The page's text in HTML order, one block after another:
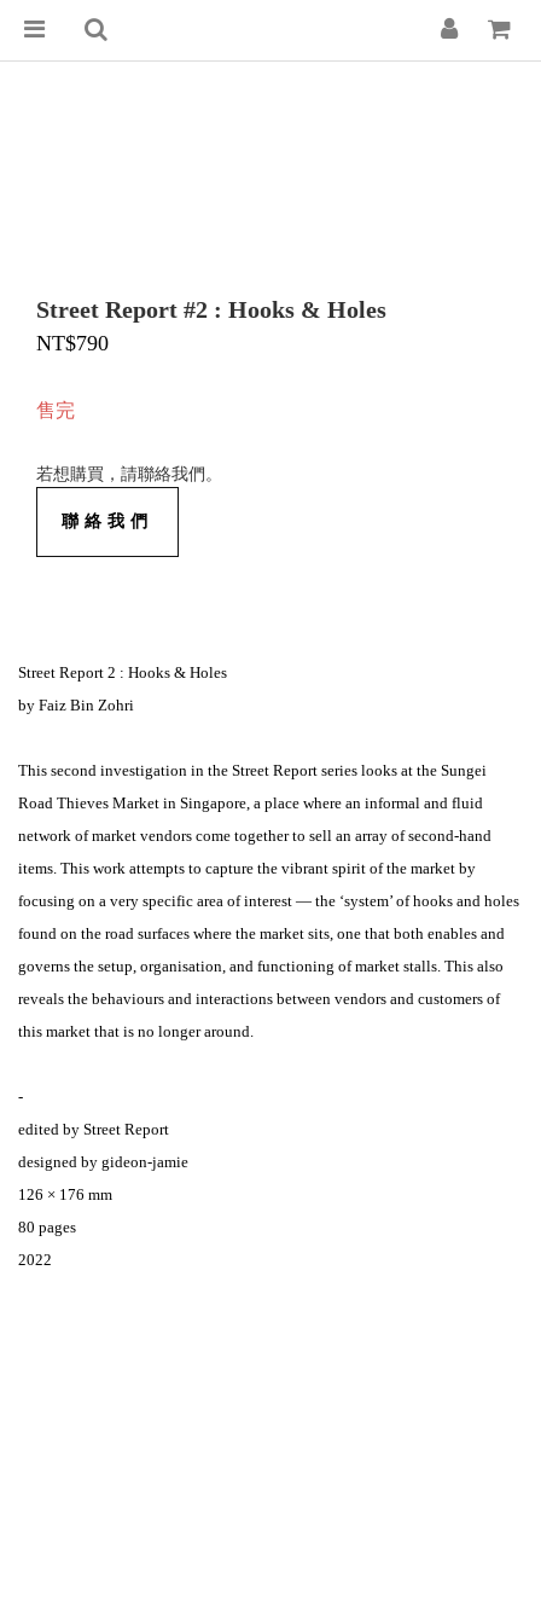
Street Report #2 : Hooks & Holes
NT$790
售完
若想購買，請聯絡我們。
聯絡我們
Street Report 2 : Hooks & Holes
by Faiz Bin Zohri
This second investigation in the Street Report series looks at the Sungei
Road Thieves Market in Singapore, a place where an informal and fluid
network of market vendors come together to sell an array of second-hand
items. This work attempts to capture the vibrant spirit of the market by
focusing on a very specific area of interest — the ‘system’ of hooks and holes
found on the road surfaces where the market sits, one that both enables and
governs the setup, organisation, and functioning of market stalls. This also
reveals the behaviours and interactions between vendors and customers of
this market that is no longer around.
-
edited by Street Report
designed by gideon-jamie
126 × 176 mm
80 pages
2022